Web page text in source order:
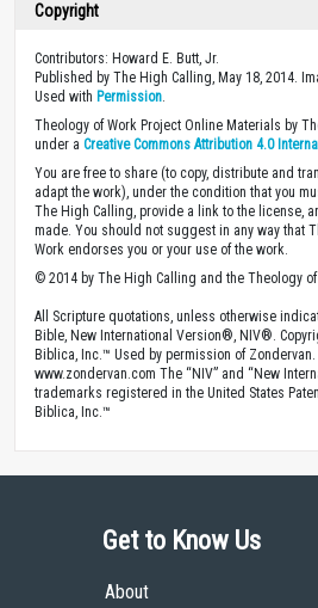
Copyright
Contributors: Howard E. Butt, Jr.
Published by The High Calling, May 18, 2014.
Used with Permission.
Theology of Work Project Online Materials by
under a Creative Commons Attribution 4.0
You are free to share (to copy, distribute and
adapt the work), under the condition that you
The High Calling, provide a link to the license,
made. You should not suggest in any way that
Work endorses you or your use of the work.
© 2014 by The High Calling and the Theology
All Scripture quotations, unless otherwise
Bible, New International Version®, NIV®.
Biblica, Inc.™ Used by permission of
www.zondervan.com The “NIV” and “New
trademarks registered in the United States
Biblica, Inc.™
Get to Know Us
About